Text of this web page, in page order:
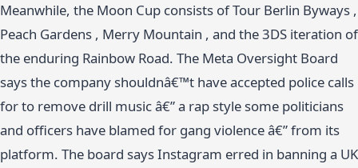
Meanwhile, the Moon Cup consists of Tour Berlin Byways ,
Peach Gardens , Merry Mountain , and the 3DS iteration of
the enduring Rainbow Road. The Meta Oversight Board
says the company shouldnâ€™t have accepted police calls
for to remove drill music â€” a rap style some politicians
and officers have blamed for gang violence â€” from its
platform. The board says Instagram erred in banning a UK